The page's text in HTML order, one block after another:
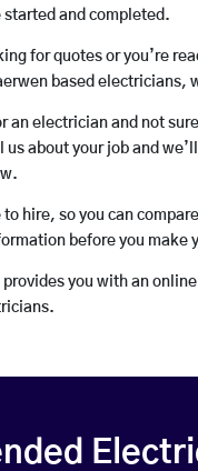
and completed.
for quotes or you’re
based electricians,
an electrician and not
us about your job and
to hire, so you can
before you make
provides you with an